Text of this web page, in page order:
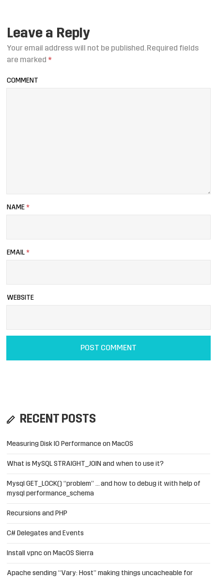
Leave a Reply
Your email address will not be published.Required fields
are marked *
COMMENT
NAME *
EMAIL *
WEBSITE
RECENT POSTS
Measuring Disk IO Performance on MacOS
What is MySQL STRAIGHT_JOIN and when to use it?
Mysql GET_LOCK() “problem” … and how to debug it with help of
mysql performance_schema
Recursions and PHP
C# Delegates and Events
Install vpnc on MacOS Sierra
Apache sending “Vary: Host” making things uncacheable for